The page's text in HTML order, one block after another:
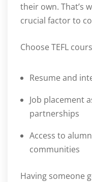
their own. That’s
crucial factor to
Choose TEFL
Resume and
Job placement
partnerships
Access to
communities
Having someone